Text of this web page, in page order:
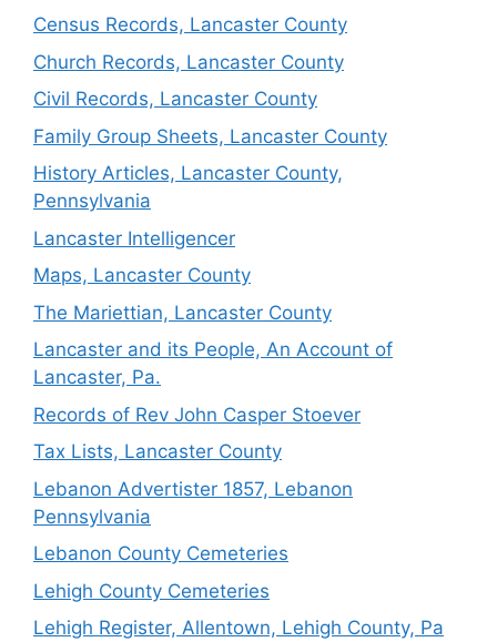
Census Records, Lancaster County
Church Records, Lancaster County
Civil Records, Lancaster County
Family Group Sheets, Lancaster County
History Articles, Lancaster County,
Pennsylvania
Lancaster Intelligencer
Maps, Lancaster County
The Mariettian, Lancaster County
Lancaster and its People, An Account of
Lancaster, Pa.
Records of Rev John Casper Stoever
Tax Lists, Lancaster County
Lebanon Advertister 1857, Lebanon
Pennsylvania
Lebanon County Cemeteries
Lehigh County Cemeteries
Lehigh Register, Allentown, Lehigh County, Pa